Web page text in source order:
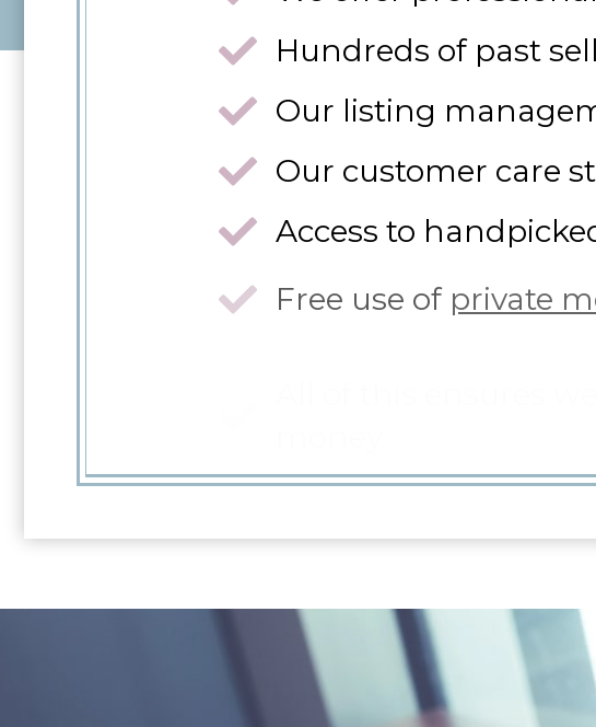
Hundreds of past
Our listing
Our customer care
Access to
Free use of private